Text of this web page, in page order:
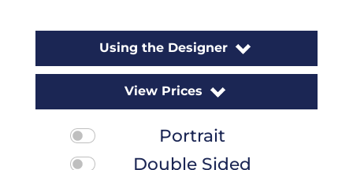
Using the Designer
View Prices
Portrait
Double Sided